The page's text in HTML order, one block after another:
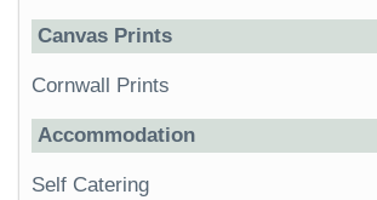
Canvas Prints
Cornwall Prints
Accommodation
Self Catering